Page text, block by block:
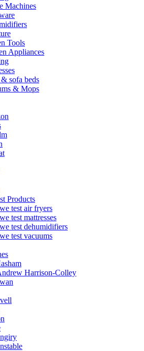
Machines
Tools
Appliances
& sofa beds
& Mops
Products
test air fryers
test mattresses
test dehumidifiers
test vacuums
Harrison-Colley